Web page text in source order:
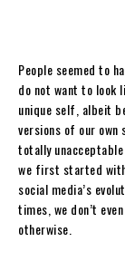
People seemed to
do not want to look
unique self, albeit
versions of our
totally
we first started with
social media’s
times, we don’t
otherwise.